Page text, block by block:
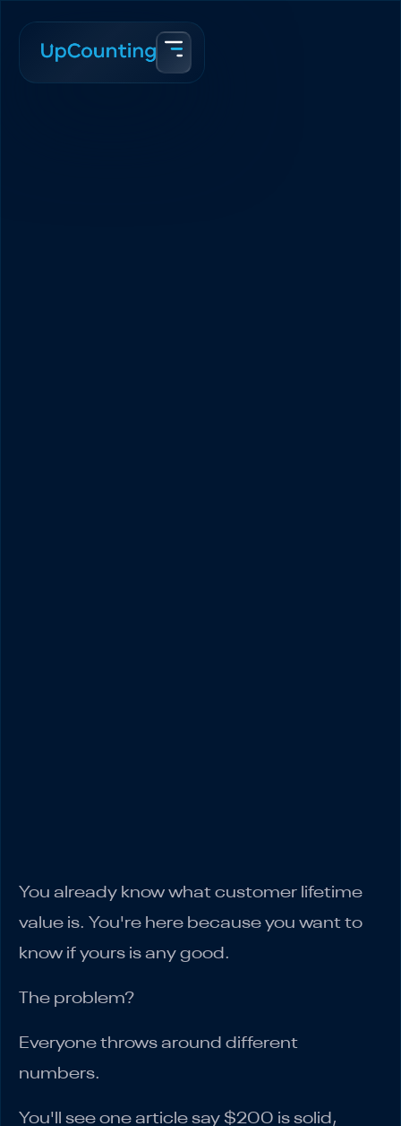
You already know what customer lifetime
value is. You're here because you want to
know if yours is any good.
The problem?
Everyone throws around different
numbers.
You'll see one article say $200 is solid,